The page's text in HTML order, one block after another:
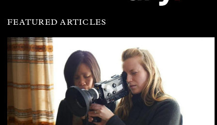
FEATURED ARTICLES